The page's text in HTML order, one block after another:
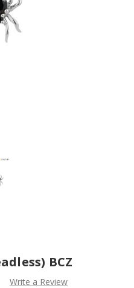
BCZ
Write a Review